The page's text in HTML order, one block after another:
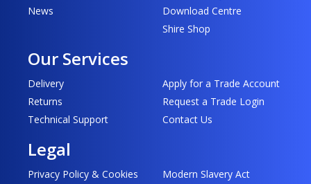
News
Download Centre
Shire Shop
Our Services
Delivery
Returns
Technical Support
Apply for a Trade Account
Request a Trade Login
Contact Us
Legal
Privacy Policy & Cookies
Modern Slavery Act